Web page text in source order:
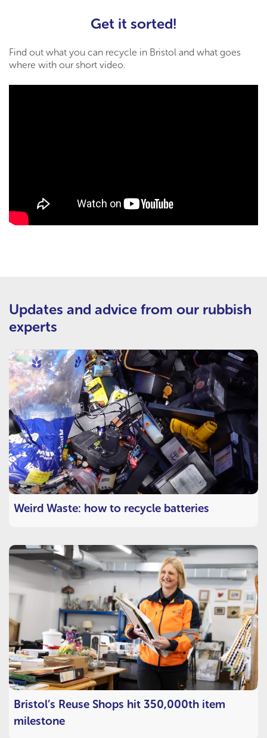
Get it sorted!
Find out what you can recycle in Bristol and what goes
where with our short video.
Updates and advice from our rubbish
experts
Weird Waste: how to recycle batteries
Bristol’s Reuse Shops hit 350,000th item
milestone